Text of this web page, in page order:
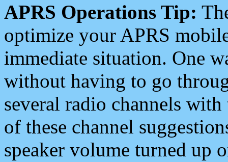
APRS Operations Tip:
optimize your APRS
immediate situation. One
without having to go
several radio channels
of these channel
speaker volume turned up